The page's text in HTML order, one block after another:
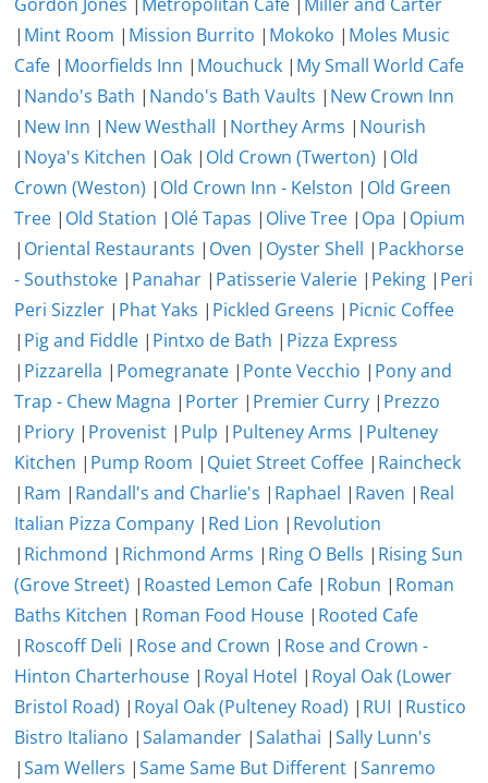
| Mint Room | Mission Burrito | Mokoko | Moles Music
Cafe | Moorfields Inn | Mouchuck | My Small World Cafe
| Nando's Bath | Nando's Bath Vaults | New Crown Inn
| New Inn | New Westhall | Northey Arms | Nourish
| Noya's Kitchen | Oak | Old Crown (Twerton) | Old
Crown (Weston) | Old Crown Inn - Kelston | Old Green
Tree | Old Station | Olé Tapas | Olive Tree | Opa | Opium
| Oriental Restaurants | Oven | Oyster Shell | Packhorse
- Southstoke | Panahar | Patisserie Valerie | Peking | Peri
Peri Sizzler | Phat Yaks | Pickled Greens | Picnic Coffee
| Pig and Fiddle | Pintxo de Bath | Pizza Express
| Pizzarella | Pomegranate | Ponte Vecchio | Pony and
Trap - Chew Magna | Porter | Premier Curry | Prezzo
| Priory | Provenist | Pulp | Pulteney Arms | Pulteney
Kitchen | Pump Room | Quiet Street Coffee | Raincheck
| Ram | Randall's and Charlie's | Raphael | Raven | Real
Italian Pizza Company | Red Lion | Revolution
| Richmond | Richmond Arms | Ring O Bells | Rising Sun
(Grove Street) | Roasted Lemon Cafe | Robun | Roman
Baths Kitchen | Roman Food House | Rooted Cafe
| Roscoff Deli | Rose and Crown | Rose and Crown -
Hinton Charterhouse | Royal Hotel | Royal Oak (Lower
Bristol Road) | Royal Oak (Pulteney Road) | RUI | Rustico
Bistro Italiano |Salamander |Salathai |Sally Lunn's
|Sam Wellers |Same Same But Different |Sanremo